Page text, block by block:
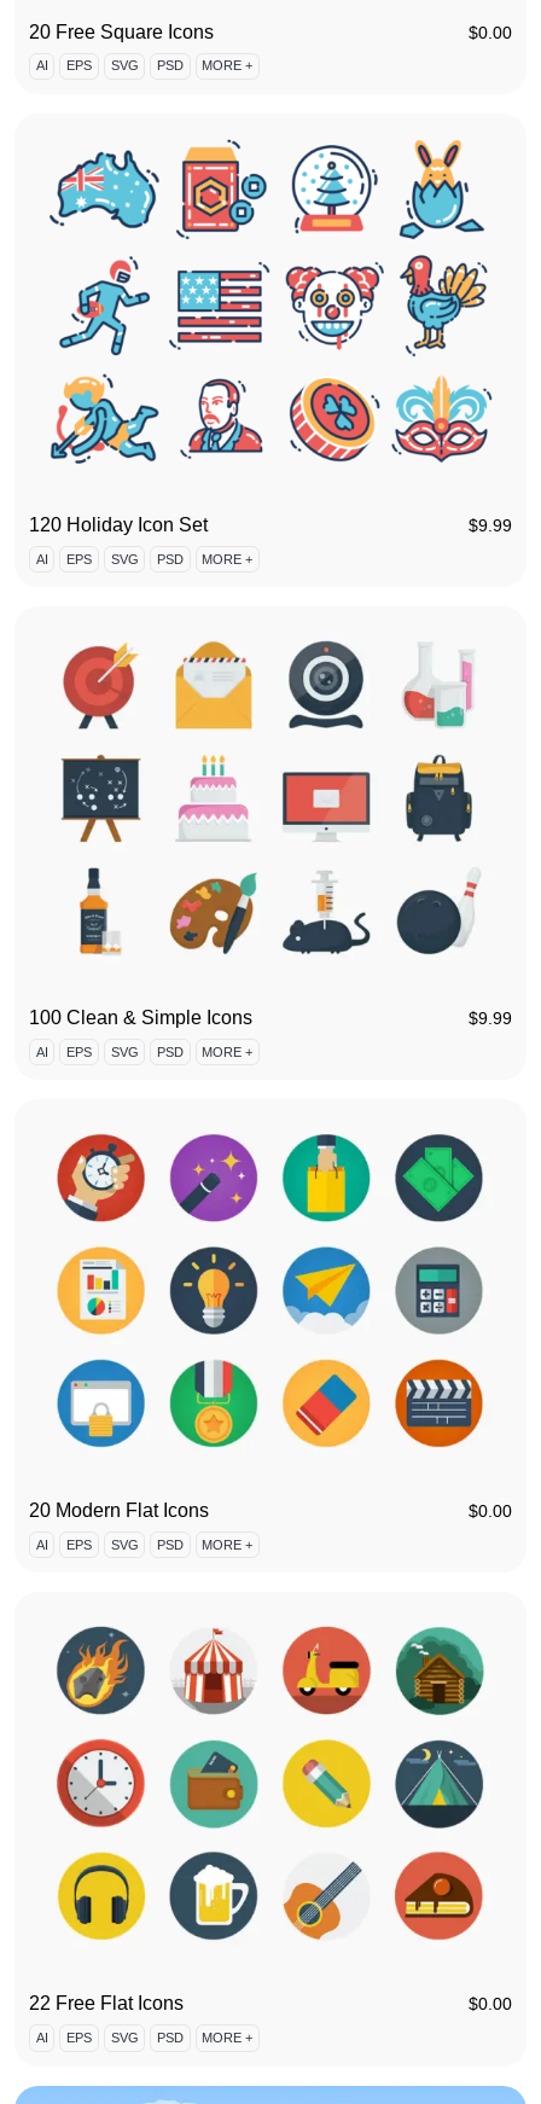
20 Free Square Icons $0.00
AI EPS SVG PSD MORE +
120 Holiday Icon Set $9.99
AI EPS SVG PSD MORE +
100 Clean & Simple Icons $9.99
AI EPS SVG PSD MORE +
20 Modern Flat Icons $0.00
AI EPS SVG PSD MORE +
22 Free Flat Icons $0.00
AI EPS SVG PSD MORE +